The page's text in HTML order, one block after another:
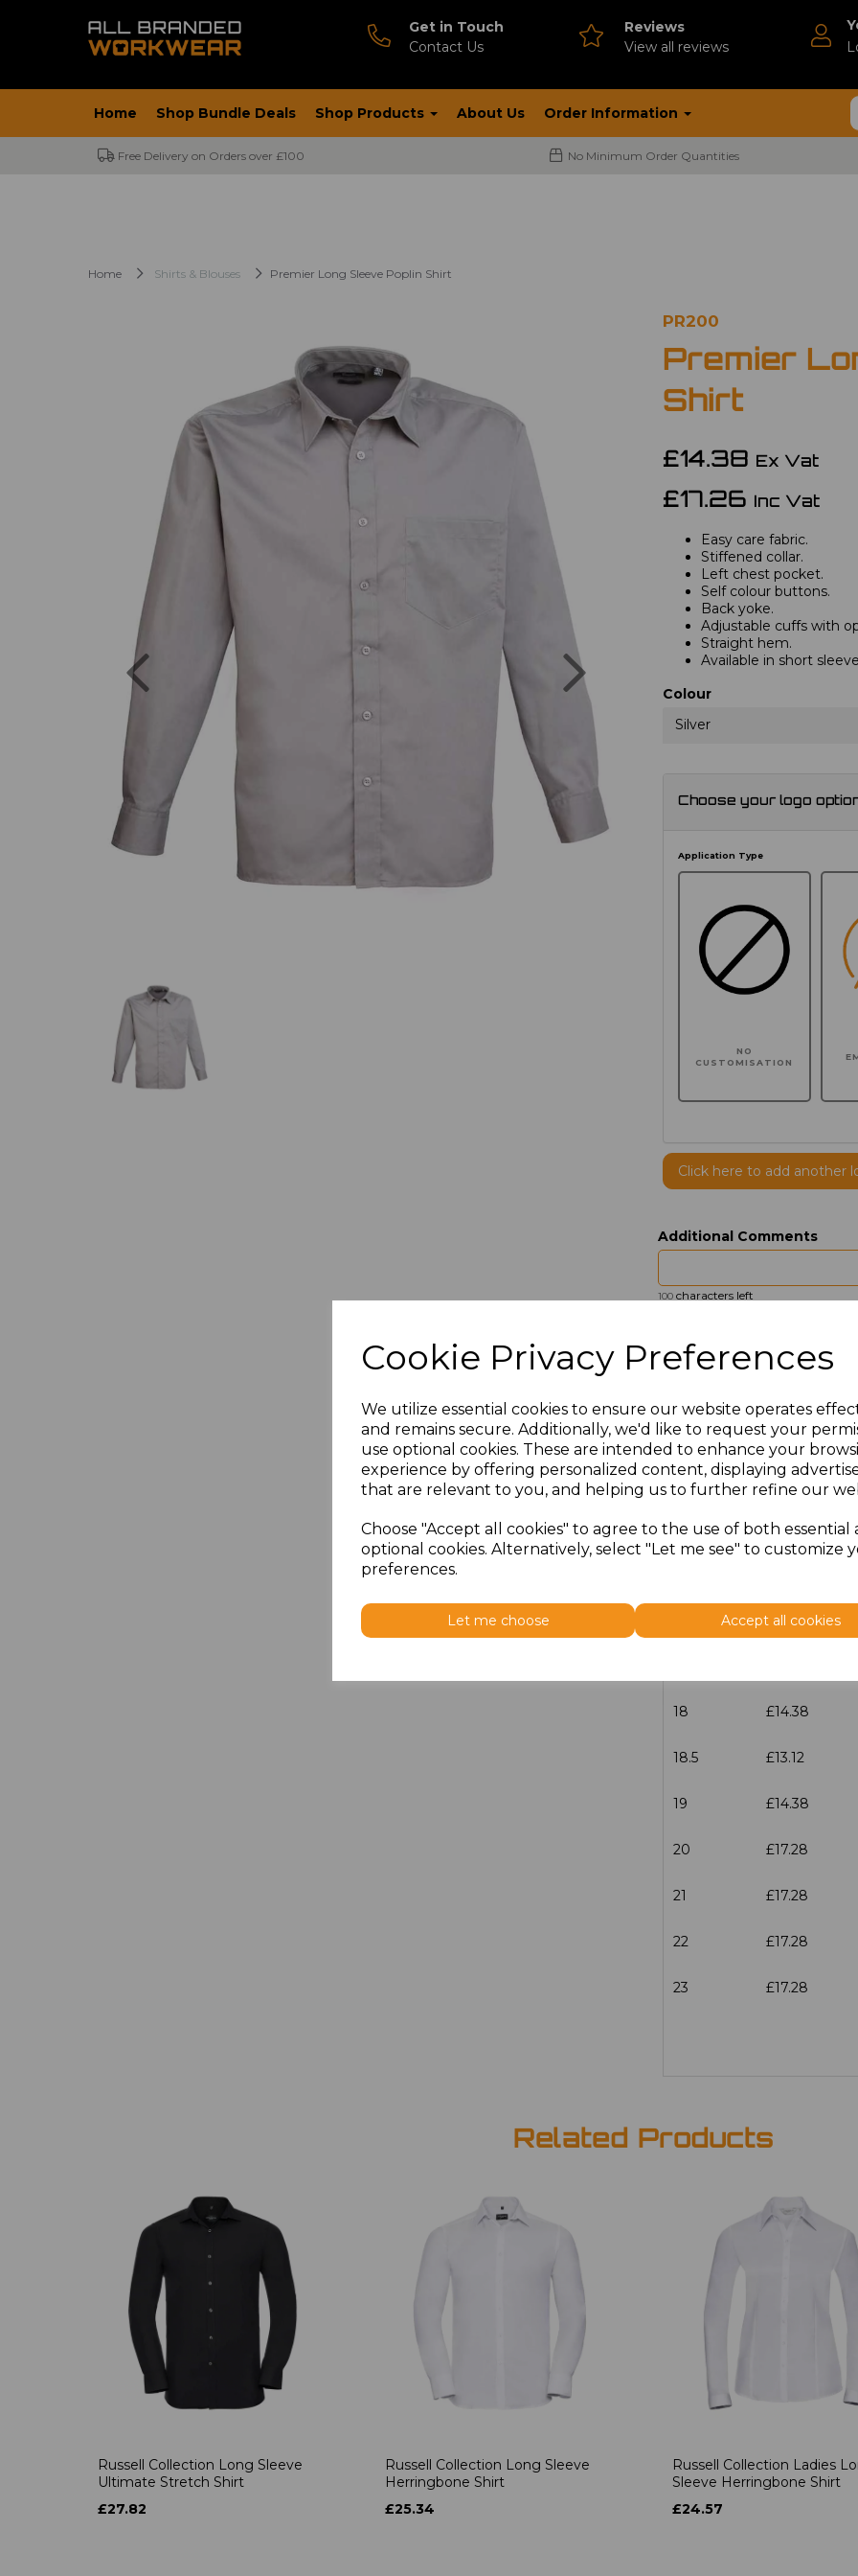
Cookie Privacy Preferences
We utilize essential cookies to ensure our website operates
and remains secure. Additionally, we'd like to request your
use optional cookies. These are intended to enhance your
experience by offering personalized content, displaying
that are relevant to you, and helping us to further refine our
Choose "Accept all cookies" to agree to the use of both essential
optional cookies. Alternatively, select "Let me see" to customize
preferences.
Let me choose Accept all cookies
Get in Touch
Contact Us
Reviews
View all reviews
Home Shop Bundle Deals Shop Products About Us Order Information
Free Delivery on Orders over £100 No Minimum Order Quantities
Home Shirts & Blouses Premier Long Sleeve Poplin Shirt
Previous
PR200
Premier
Shirt
£14.38 Ex Vat
£17.26 Inc Vat
Easy care fabric.
Stiffened collar.
Left chest pocket.
Self colour buttons.
Back yoke.
Adjustable cuffs with
Straight hem.
Available in short
Colour
Silver
Choose your logo
Application Type
NO
CUSTOMISATION
Click here to add another
Additional Comments
100 characters left
Size
15 £14.38
15.5 £13.12
16 £14.38
£14.38
18 £14.38
18.5 £13.12
19 £14.38
20 £17.28
21 £17.28
22 £17.28
23 £17.28
Related Products
Russell Collection Long Sleeve
Ultimate Stretch Shirt
£27.82
Russell Collection Long Sleeve
Herringbone Shirt
£25.34
Russell Collection Ladies
Sleeve Herringbone Shirt
£24.57